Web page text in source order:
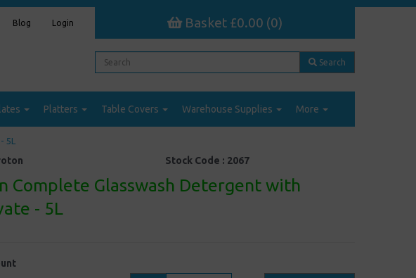
Blog Login Basket £0.00 (0)
Search
Platters Table Covers Warehouse Supplies More
5L
Stock Code : 2067
Complete Glasswash Detergent with
- 5L